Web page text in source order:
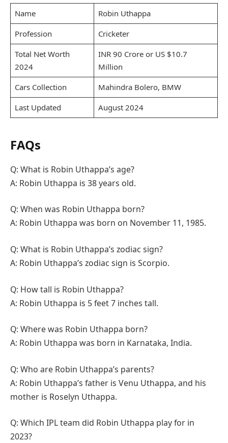
Name
Robin Uthappa
Profession
Cricketer
Total Net Worth
2024
INR 90 Crore or US $10.7
Million
Cars Collection
Mahindra Bolero, BMW
Last Updated
August 2024
FAQs
Q: What is Robin Uthappa’s age?
A: Robin Uthappa is 38 years old.
Q: When was Robin Uthappa born?
A: Robin Uthappa was born on November 11, 1985.
Q: What is Robin Uthappa’s zodiac sign?
A: Robin Uthappa’s zodiac sign is Scorpio.
Q: How tall is Robin Uthappa?
A: Robin Uthappa is 5 feet 7 inches tall.
Q: Where was Robin Uthappa born?
A: Robin Uthappa was born in Karnataka, India.
Q: Who are Robin Uthappa’s parents?
A: Robin Uthappa’s father is Venu Uthappa, and his
mother is Roselyn Uthappa.
Q: Which IPL team did Robin Uthappa play for in
2023?